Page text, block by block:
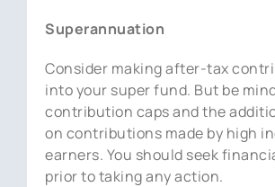
Superannuation
Consider making after-tax
into your super fund. But be
contribution caps and the
on contributions made by high
earners. You should seek
prior to taking any action.